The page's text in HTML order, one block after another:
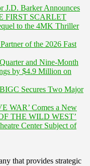
J.D. Barker Announces
FIRST SCARLET
to the 4MK Thriller
of the 2026 Fast
and Nine-Month
by $4.9 Million on
Secures Two Major
WAR’ Comes a New
THE WILD WEST’
Center Subject of
that provides strategic